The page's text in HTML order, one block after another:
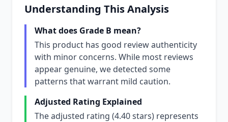
Understanding This Analysis
What does Grade B mean?
This product has good review authenticity
with minor concerns. While most reviews
appear genuine, we detected some
patterns that warrant mild caution.
Adjusted Rating Explained
The adjusted rating (4.40 stars) represents